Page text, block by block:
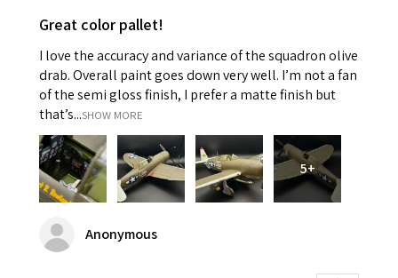
Great color pallet!
I love the accuracy and variance of the squadron olive
drab. Overall paint goes down very well. I’m not a fan
of the semi gloss finish, I prefer a matte finish but
that’s...SHOW MORE
5+
Anonymous